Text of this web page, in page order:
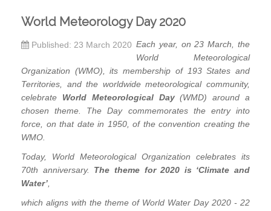
World Meteorology Day 2020
Published: 23 March 2020 Each year, on 23 March, the
World Meteorological
Organization (WMO), its membership of 193 States and
Territories, and the worldwide meteorological community,
celebrate World Meteorological Day(WMD) around a
chosen theme. The Day commemorates the entry into
force, on that date in 1950, of the convention creating the
WMO.
Today, World Meteorological Organization celebrates its
70th anniversary. The theme for 2020 is ‘Climate and
Water’
which aligns with the theme of World Water Day 2020 - 22